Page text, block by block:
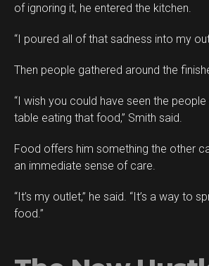
of ignoring it, he entered the kitchen.
“I poured all of that sadness into my
Then people gathered around the
“I wish you could have seen the
table eating that food,” Smith said.
Food offers him something the other
an immediate sense of care.
“It’s my outlet,” he said. “It’s a way to
food.”